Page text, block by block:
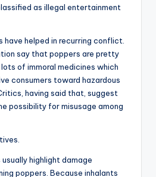
as illegal entertainment
have helped in recurring conflict.
say that poppers are pretty
of immoral medicines which
consumers toward hazardous
having said that, suggest
possibility for misusage among
highlight damage
poppers. Because inhalants